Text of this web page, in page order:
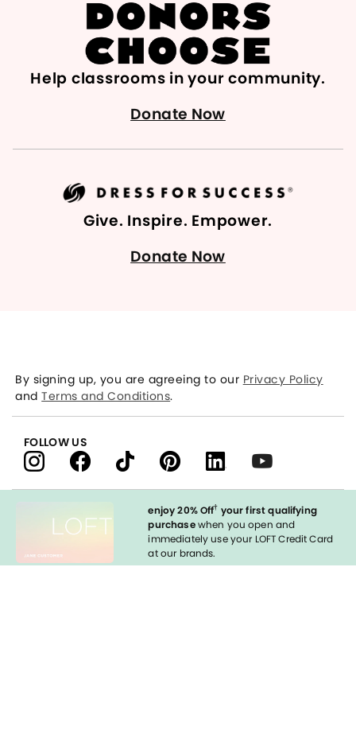
Help classrooms in your community.
Donate Now
Give. Inspire. Empower.
Donate Now
enjoy 20% Off† your first qualifying
purchasewhen you open and
immediately use your LOFT Credit Card
at our brands.
By signing up, you are agreeing to our Privacy Policy
andTerms and Conditions.
FOLLOW US